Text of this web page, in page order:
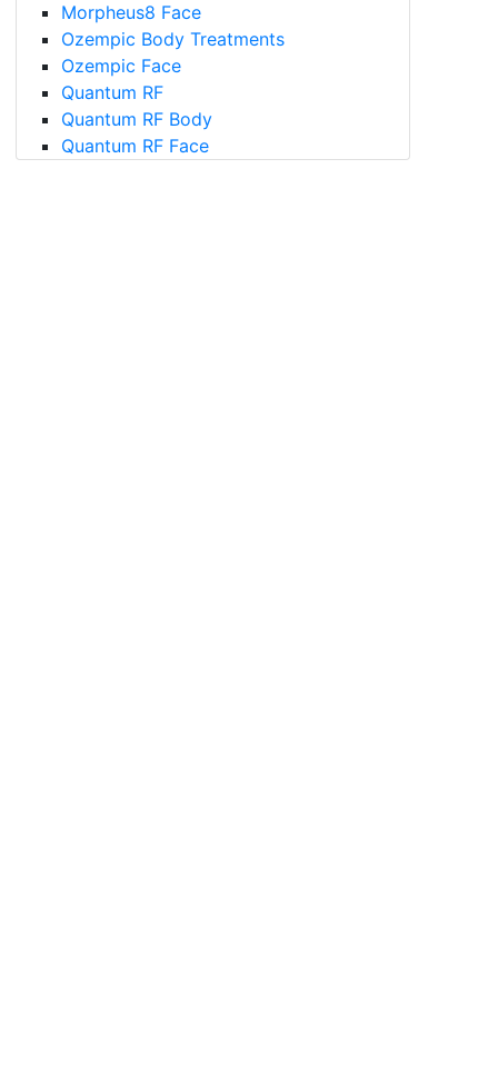
Morpheus8 Face
Ozempic Body Treatments
Ozempic Face
Quantum RF
Quantum RF Body
Quantum RF Face